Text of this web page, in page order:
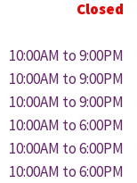
Closed
10:00AM to 9:00PM
10:00AM to 9:00PM
10:00AM to 9:00PM
10:00AM to 6:00PM
10:00AM to 6:00PM
10:00AM to 6:00PM